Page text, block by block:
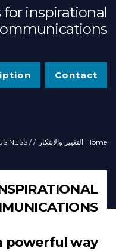
for inspirational
Contact
Home
/ التغيير والابتكار / STORYTELLING FOR BUSINESS
powerful way